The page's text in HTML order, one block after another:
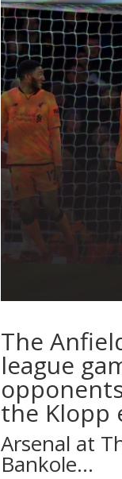
The
league
the Klopp
Arsenal at
Bankole…